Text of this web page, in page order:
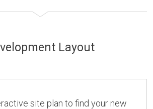
Layout
site plan to find your new